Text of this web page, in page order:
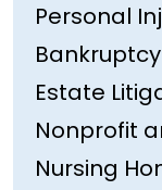
Personal
Bankruptcy
Estate
Nonprofit
Nursing